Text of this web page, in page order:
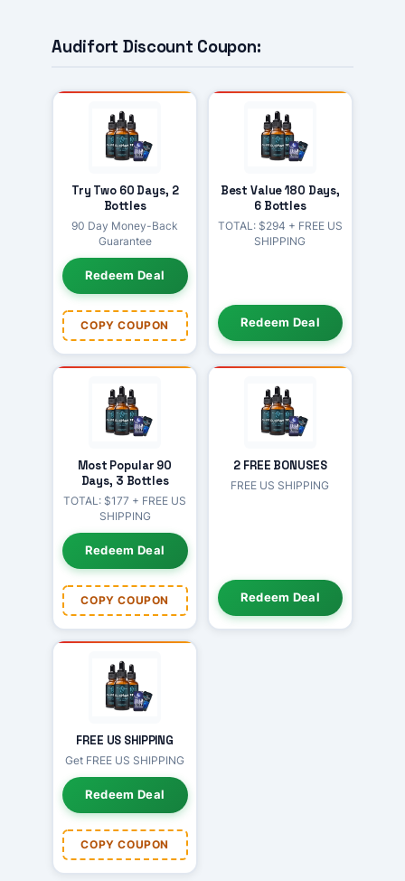
Audifort Discount Coupon:
Try Two 60 Days, 2
Bottles
90 Day Money-Back
Guarantee
Redeem Deal
COPY COUPON
Best Value 180 Days,
6 Bottles
TOTAL: $294 + FREE US
SHIPPING
Redeem Deal
Most Popular 90
Days, 3 Bottles
TOTAL: $177 + FREE US
SHIPPING
Redeem Deal
COPY COUPON
2 FREE BONUSES
FREE US SHIPPING
Redeem Deal
FREE US SHIPPING
Get FREE US SHIPPING
Redeem Deal
COPY COUPON